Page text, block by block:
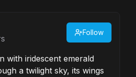
Follow
with iridescent emerald
a twilight sky, its wings